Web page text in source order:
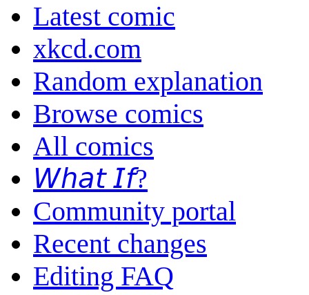
Latest comic
xkcd.com
Random explanation
Browse comics
All comics
𝘞𝘩𝘢𝘵 𝘐𝘧?
Community portal
Recent changes
Editing FAQ